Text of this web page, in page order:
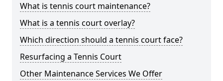
What is tennis court maintenance?
What is a tennis court overlay?
Which direction should a tennis court face?
Resurfacing a Tennis Court
Other Maintenance Services We Offer